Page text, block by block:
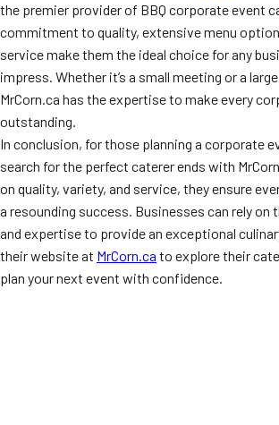
the premier provider of BBQ corporate event
commitment to quality, extensive menu
service make them the ideal choice for any
impress. Whether it’s a small meeting or a
MrCorn.ca has the expertise to make every
outstanding.
In conclusion, for those planning a corporate
search for the perfect caterer ends with
on quality, variety, and service, they ensure
a resounding success. Businesses can rely
and expertise to provide an exceptional
their website at MrCorn.ca to explore their
plan your next event with confidence.